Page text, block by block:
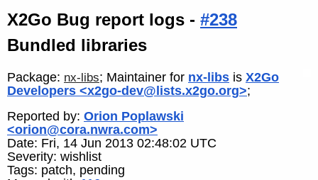
X2Go Bug report logs - #238
Bundled libraries
Package: nx-libs; Maintainer for nx-libs is X2Go
Developers <x2go-dev@lists.x2go.org>;
Reported by: Orion Poplawski
<orion@cora.nwra.com>
Date: Fri, 14 Jun 2013 02:48:02 UTC
Severity: wishlist
Tags: patch, pending